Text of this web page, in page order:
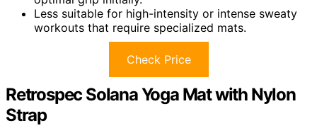
Less suitable for high-intensity or intense sweaty
workouts that require specialized mats.
Check Price
Retrospec Solana Yoga Mat with Nylon
Strap